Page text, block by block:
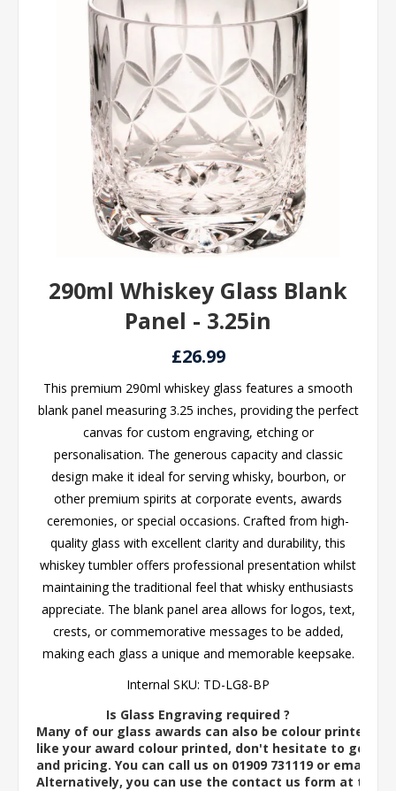
290ml Whiskey Glass Blank
Panel - 3.25in
£26.99
This premium 290ml whiskey glass features a smooth
blank panel measuring 3.25 inches, providing the perfect
canvas for custom engraving, etching or
personalisation. The generous capacity and classic
design make it ideal for serving whisky, bourbon, or
other premium spirits at corporate events, awards
ceremonies, or special occasions. Crafted from high-
quality glass with excellent clarity and durability, this
whiskey tumbler offers professional presentation whilst
maintaining the traditional feel that whisky enthusiasts
appreciate. The blank panel area allows for logos, text,
crests, or commemorative messages to be added,
making each glass a unique and memorable keepsake.
Internal SKU: TD-LG8-BP
Is Glass Engraving required ?
Many of our glass awards can also be colour printed. If
like your award colour printed, don't hesitate to get in
and pricing. You can call us on 01909 731119 or email us
Alternatively, you can use the contact us form at the